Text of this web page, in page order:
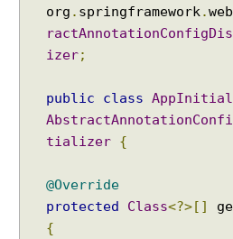
org . springframework .web
izer;
public class
tializer {
@Override
protected
Class<?>[]
{